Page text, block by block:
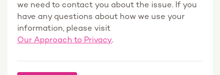
we need to contact you about the issue. If you
have any questions about how we use your
information, please visit
Our Approach to Privacy.